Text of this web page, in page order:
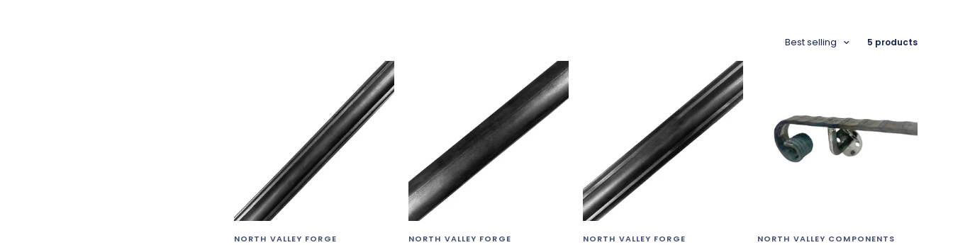
Best selling 5 products
NORTH VALLEY FORGE NORTH VALLEY FORGE NORTH VALLEY FORGE NORTH VALLEY COMPONENTS